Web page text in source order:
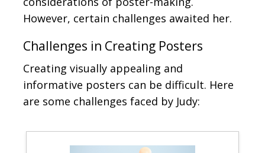
However, certain challenges awaited her.
Challenges in Creating Posters
Creating visually appealing and
informative posters can be difficult. Here
are some challenges faced by Judy: